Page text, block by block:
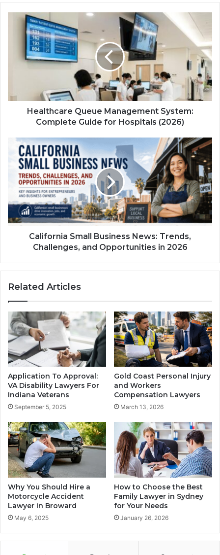
Healthcare Queue Management System:
Complete Guide for Hospitals (2026)
California Small Business News: Trends,
Challenges, and Opportunities in 2026
Related Articles
Application To Approval:
VA Disability Lawyers For
Indiana Veterans
September 5, 2025
Gold Coast Personal Injury
and Workers
Compensation Lawyers
March 13, 2026
Why You Should Hire a
Motorcycle Accident
Lawyer in Broward
May 6, 2025
How to Choose the Best
Family Lawyer in Sydney
for Your Needs
January 26, 2026